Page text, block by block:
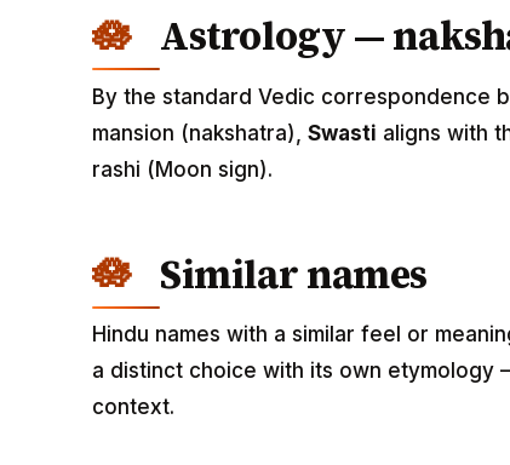
Astrology —
By the standard Vedic correspondence
mansion (nakshatra), Swasti aligns with
rashi (Moon sign).
Similar names
Hindu names with a similar feel or
a distinct choice with its own
context.